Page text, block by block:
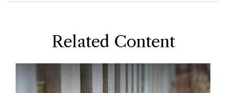
Related Content